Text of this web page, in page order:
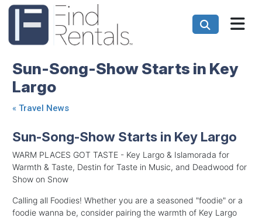
Sun-Song-Show Starts in Key
Largo
« Travel News
Sun-Song-Show Starts in Key Largo
WARM PLACES GOT TASTE - Key Largo & Islamorada for
Warmth & Taste, Destin for Taste in Music, and Deadwood for
Show on Snow
Calling all Foodies! Whether you are a seasoned "foodie" or a
foodie wanna be, consider pairing the warmth of Key Largo